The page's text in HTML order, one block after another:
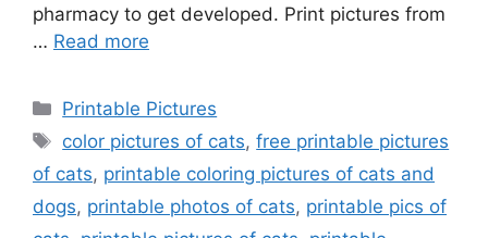
pharmacy to get developed. Print pictures from
… Read more
Categories
Printable Pictures
Tags
color pictures of cats,free printable pictures
of cats, printable coloring pictures of cats and
dogs, printable photos of cats, printable pics of